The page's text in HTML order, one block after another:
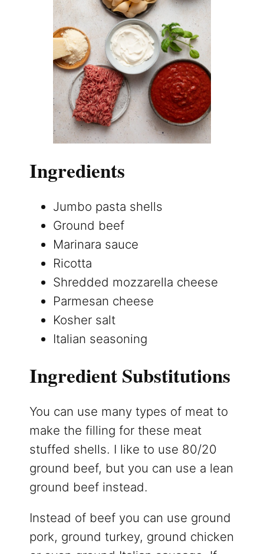
Ingredients
Jumbo pasta shells
Ground beef
Marinara sauce
Ricotta
Shredded mozzarella cheese
Parmesan cheese
Kosher salt
Italian seasoning
Ingredient Substitutions
You can use many types of meat to
make the filling for these meat
stuffed shells. I like to use 80/20
ground beef, but you can use a lean
ground beef instead.
Instead of beef you can use ground
pork, ground turkey, ground chicken